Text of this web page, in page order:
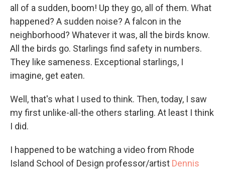
all of a sudden, boom! Up they go, all of them. What
happened? A sudden noise? A falcon in the
neighborhood? Whatever it was, all the birds know.
All the birds go. Starlings find safety in numbers.
They like sameness. Exceptional starlings, I
imagine, get eaten.
Well, that's what I used to think. Then, today, I saw
my first unlike-all-the others starling. At least I think
I did.
I happened to be watching a video from Rhode
Island School of Design professor/artist Dennis